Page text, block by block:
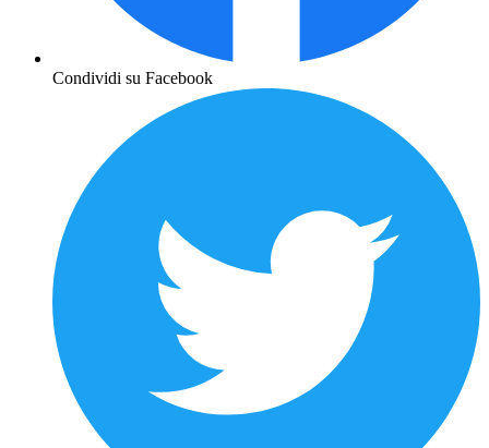
Condividi su Facebook